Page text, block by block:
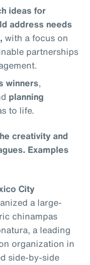
ideas for
address needs
with a focus on
partnerships
winners,
planning
to life.
creativity and
Examples
City
a large-
chinampas
a leading
organization in
side-by-side